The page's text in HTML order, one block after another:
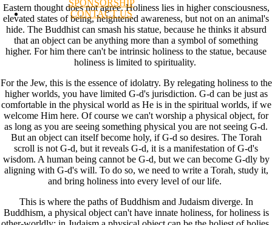
SPONSORSHIP
CONTACT US
Eastern thought does not agree. Holiness lies in higher consciousness,
elevated states of being, heightened awareness, but not on an animal's
hide. The Buddhist can smash his statue, because he thinks it absurd
that an object can be anything more than a symbol of something
higher. For him there can't be intrinsic holiness to the statue, because
holiness is limited to spirituality.
For the Jew, this is the essence of idolatry. By relegating holiness to the
higher worlds, you have limited G-d's jurisdiction. G-d can be just as
comfortable in the physical world as He is in the spiritual worlds, if we
welcome Him here. Of course we can't worship a physical object, for
as long as you are seeing something physical you are not seeing G-d.
But an object can itself become holy, if G-d so desires. The Torah
scroll is not G-d, but it reveals G-d, it is a manifestation of G-d's
wisdom. A human being cannot be G-d, but we can become G-dly by
aligning with G-d's will. To do so, we need to write a Torah, study it,
and bring holiness into every level of our life.
This is where the paths of Buddhism and Judaism diverge. In
Buddhism, a physical object can't have innate holiness, for holiness is